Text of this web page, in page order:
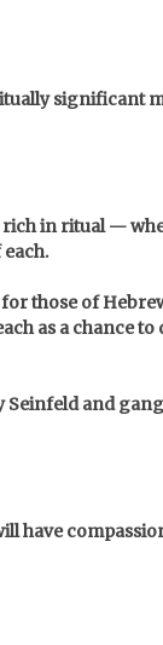
significant
rich in ritual —
those of
as a chance
Seinfeld and
have